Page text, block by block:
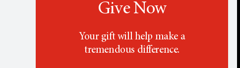
Give Now
Your gift will help make a
tremendous difference.